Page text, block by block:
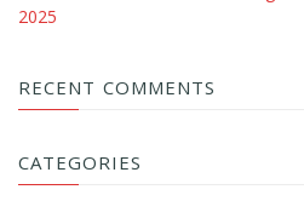
2025
RECENT COMMENTS
CATEGORIES